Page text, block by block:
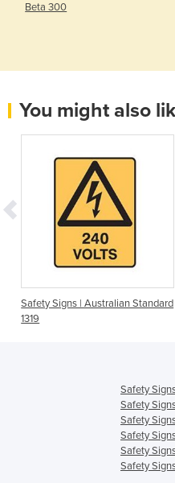
Beta 300
You might also
Safety Signs | Australian Standard
1319
Safety
Safety
Safety
Safety
Safety
Safety